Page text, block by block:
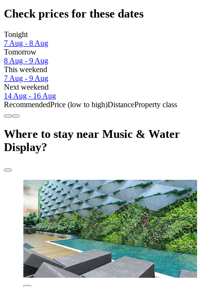
Check prices for these dates
Tonight
7 Aug - 8 Aug
Tomorrow
8 Aug - 9 Aug
This weekend
7 Aug - 9 Aug
Next weekend
14 Aug - 16 Aug
RecommendedPrice (low to high)DistanceProperty class
Where to stay near Music & Water
Display?